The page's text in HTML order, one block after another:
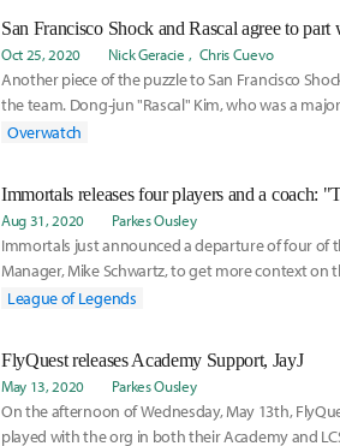
San Francisco Shock and Rascal agree to part
Oct 25, 2020 Nick Geracie Chris Cuevo
Another piece of the puzzle to San Francisco
the team. Dong-jun "Rascal" Kim, who was a
team next season.
Overwatch
Immortals releases four players and a coach:
Aug 31, 2020 Parkes Ousley
Immortals just announced a departure of four of
Manager, Mike Schwartz, to get more context
here:
League of Legends
FlyQuest releases Academy Support, JayJ
May 13, 2020 Parkes Ousley
On the afternoon of Wednesday, May 13th,
played with the org in both their Academy and